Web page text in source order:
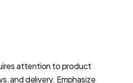
attention to product
and delivery. Emphasize